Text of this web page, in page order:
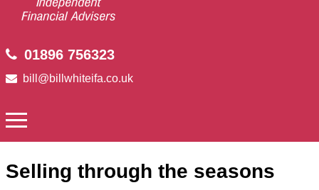
01896 756323
bill@billwhiteifa.co.uk
Selling through the seasons